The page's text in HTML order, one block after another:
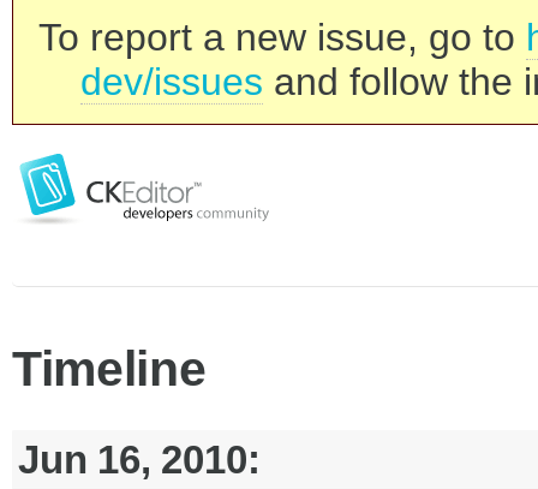
To report a new issue, go to
dev/issues and follow the
Timeline
Jun 16, 2010: